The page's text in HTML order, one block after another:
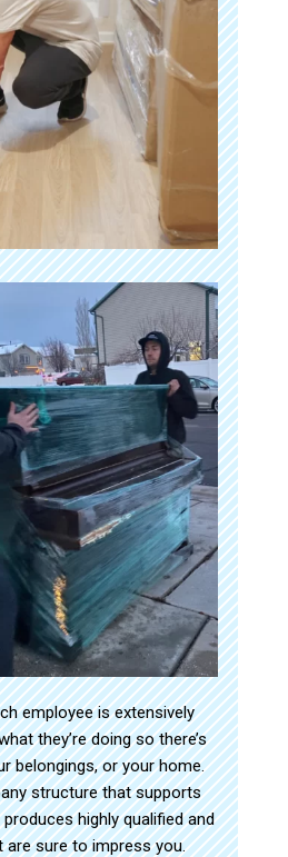
employee is extensively
they’re doing so there’s
belongings, or your home.
structure that supports
highly qualified and
are sure to impress you.